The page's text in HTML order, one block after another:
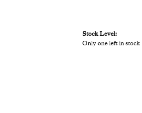
Stock Level:
Only one left in stock